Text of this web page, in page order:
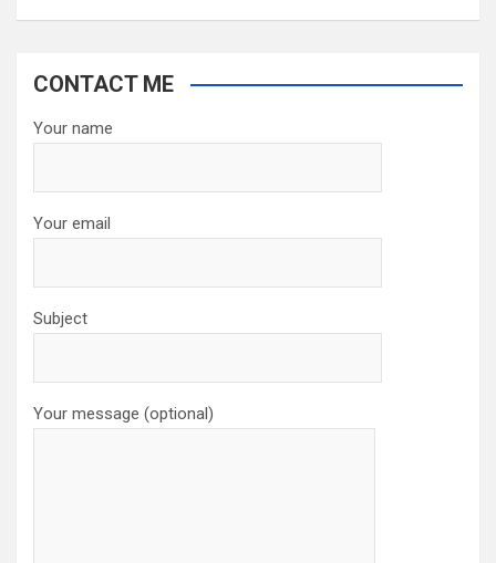
CONTACT ME
Your name
Your email
Subject
Your message (optional)